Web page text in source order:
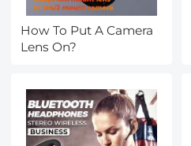
How To Put A Camera
Lens On?